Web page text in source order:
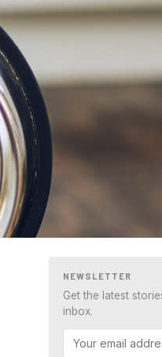
NEWSLETTER
Get the latest
inbox.